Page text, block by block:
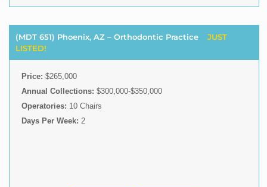
(MDT 651) Phoenix, AZ – Orthodontic Practice
JUST
LISTED!
Price: $265,000
Annual Collections: $300,000-$350,000
Operatories: 10 Chairs
Days Per Week: 2